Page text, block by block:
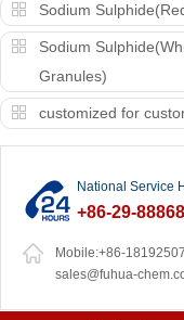
Sodium
Sodium
Granules)
customized for
National Service
+86-29-
Mobile:+86-
sales@fuhua-